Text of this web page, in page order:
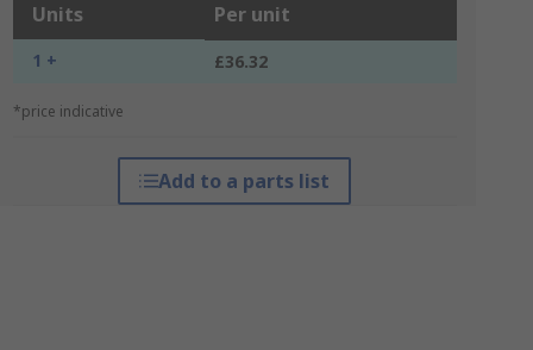
Units Per unit
1 + £36.32
*price indicative
Add to a parts list